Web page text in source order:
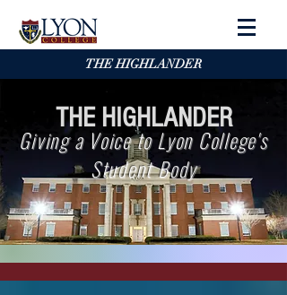
THE HIGHLANDER
THE HIGHLANDER
Giving a Voice to Lyon College's
Student Body